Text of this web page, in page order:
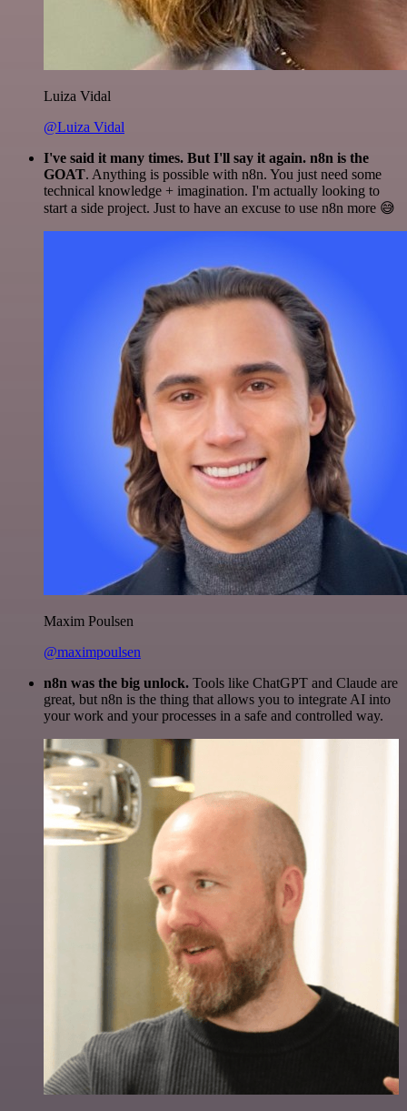
Luiza Vidal
@Luiza Vidal
I've said it many times. But I'll say it again. n8n is the
GOAT. Anything is possible with n8n. You just need some
technical knowledge + imagination. I'm actually looking to
start a side project. Just to have an excuse to use n8n more 😅
Maxim Poulsen
@maximpoulsen
n8n was the big unlock. Tools like ChatGPT and Claude are
great, but n8n is the thing that allows you to integrate AI into
your work and your processes in a safe and controlled way.